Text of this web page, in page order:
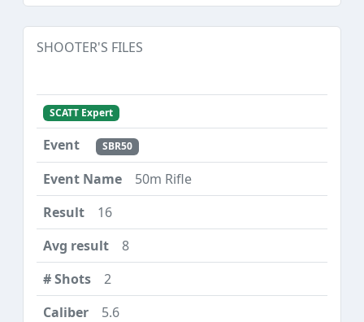
SHOOTER'S FILES
SCATT Expert
SBR50
50m Rifle
16
8
2
5.6